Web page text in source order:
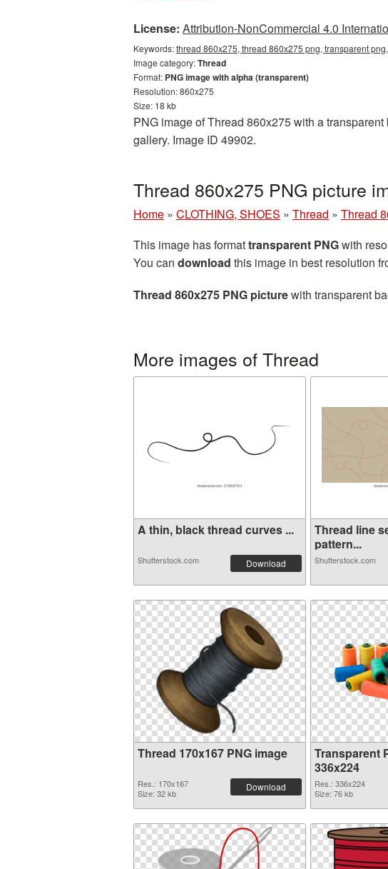
License: Attribution-NonCommercial 4.0
Keywords:thread 860x275, thread 860x275 png, transparent
Image category:Thread
Format: PNG image with alpha (transparent)
Resolution: 860x275
Size: 18 kb
PNG image of Thread 860x275 with a
gallery. Image ID 49902.
Thread 860x275 PNG picture
Home » CLOTHING, SHOES » Thread » Thread
This image has formattransparent PNGwith
You can download this image in best resolution
Thread 860x275 PNG picturewith transparent
More images of Thread
A thin, black thread curves ...
Shutterstock.com Download
Thread line
pattern...
Shutterstock.com
Thread 170x167 PNG image
Res.: 170x167
Size: 32 kb
Download
Transparent
336x224
Res.: 336x224
Size: 76 kb